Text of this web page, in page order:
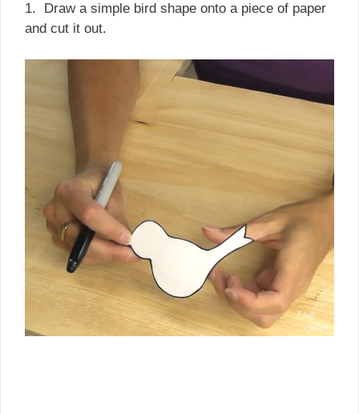
1. Draw a simple bird shape onto a piece of paper
and cut it out.